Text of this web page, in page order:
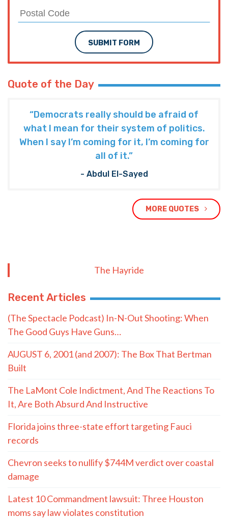
SUBMIT FORM
Quote of the Day
“Democrats really should be afraid of
what I mean for their system of politics.
When I say I’m coming for it, I’m coming for
all of it.”
- Abdul El-Sayed
MORE QUOTES
The Hayride
Recent Articles
(The Spectacle Podcast) In-N-Out Shooting: When
The Good Guys Have Guns…
AUGUST 6, 2001 (and 2007): The Box That Bertman
Built
The LaMont Cole Indictment, And The Reactions To
It, Are Both Absurd And Instructive
Florida joins three-state effort targeting Fauci
records
Chevron seeks to nullify $744M verdict over coastal
damage
Latest 10 Commandment lawsuit: Three Houston
moms say law violates constitution